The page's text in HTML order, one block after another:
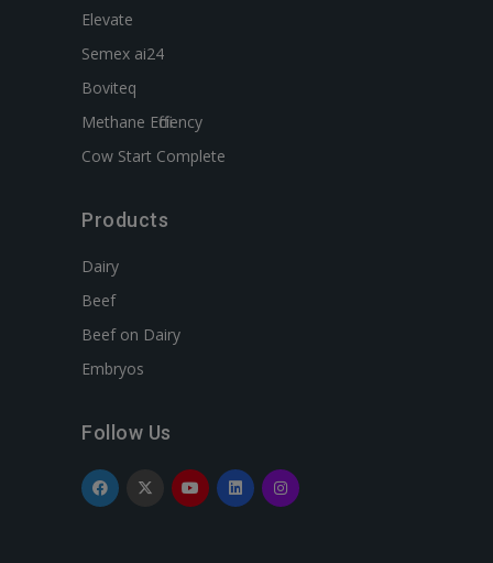
Elevate
Semex ai24
Boviteq
Methane Efficiency
Cow Start Complete
Products
Dairy
Beef
Beef on Dairy
Embryos
Follow Us